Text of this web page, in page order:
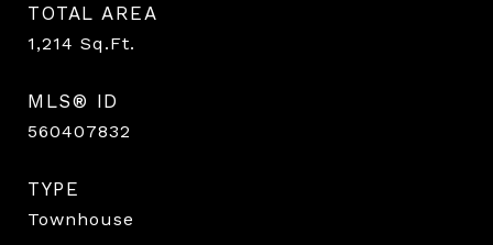
TOTAL AREA
1,214 Sq.Ft.
MLS® ID
560407832
TYPE
Townhouse